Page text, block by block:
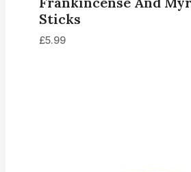
Sticks
£5.99